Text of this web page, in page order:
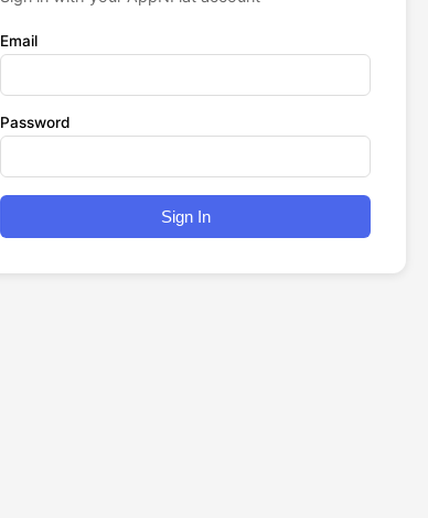
Email
Password
Sign In